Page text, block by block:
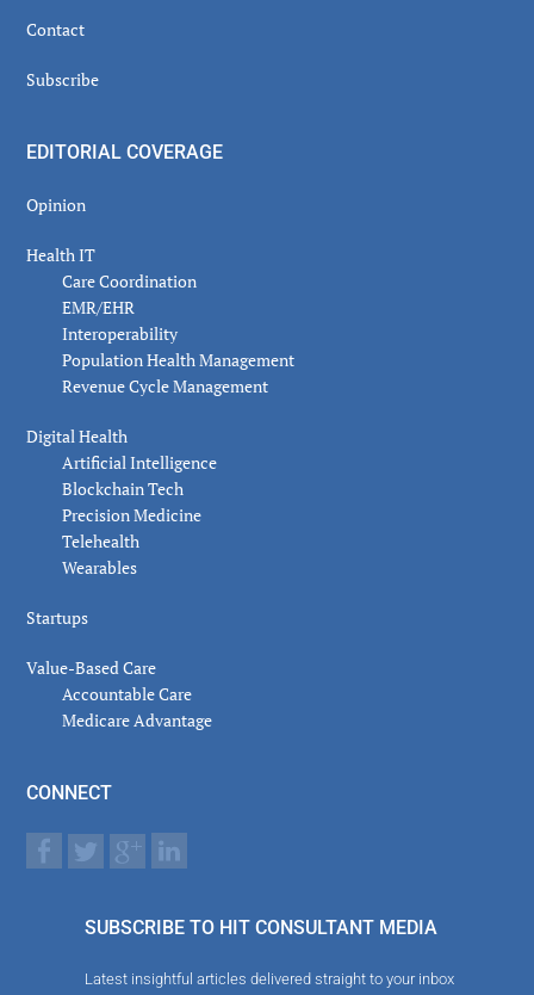
Contact
Subscribe
EDITORIAL COVERAGE
Opinion
Health IT
Care Coordination
EMR/EHR
Interoperability
Population Health Management
Revenue Cycle Management
Digital Health
Artificial Intelligence
Blockchain Tech
Precision Medicine
Telehealth
Wearables
Startups
Value-Based Care
Accountable Care
Medicare Advantage
CONNECT
SUBSCRIBE TO HIT CONSULTANT MEDIA
Latest insightful articles delivered straight to your inbox